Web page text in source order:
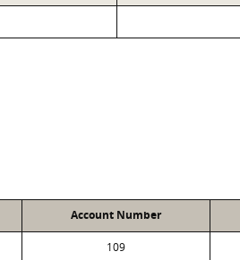
Account Number
109